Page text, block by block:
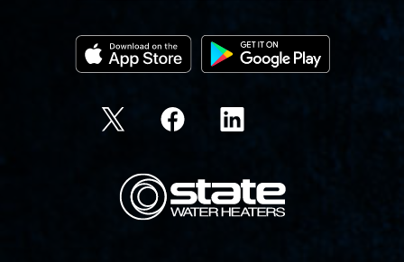
State Corporation Logo